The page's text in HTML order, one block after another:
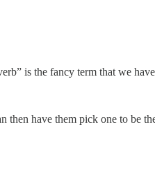
is the fancy term that we
then have them pick one to be